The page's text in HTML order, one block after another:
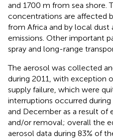
and 1700 m from sea shore.
concentrations are affected
from Africa and by local dust
emissions. Other important
spray and long-range
The aerosol was collected
during 2011, with exception
supply failure, which were
interruptions occurred
and December as a result of
and/or removal; overall the
aerosol data during 83% of